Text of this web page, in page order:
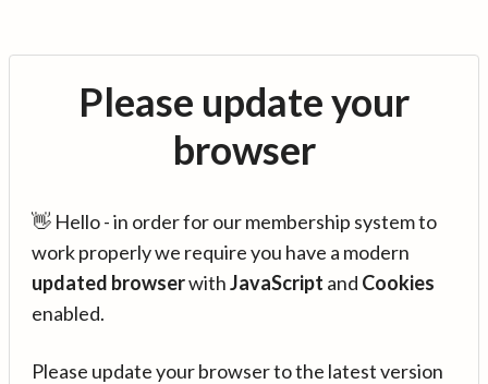
Please update your
browser
👋 Hello - in order for our membership system to
work properly we require you have a modern
updated browserwithJavaScript and Cookies
enabled.
Please update your browser to the latest version